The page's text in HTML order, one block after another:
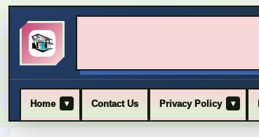
Home ▾ Contact Us Privacy Policy ▾